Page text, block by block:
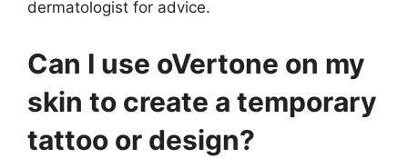
dermatologist for advice.
Can I use oVertone on my
skin to create a temporary
tattoo or design?